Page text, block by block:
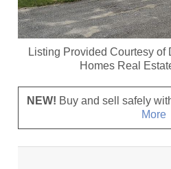
Listing Provided Courtesy of
Homes Real
NEW! Buy and sell safely
More